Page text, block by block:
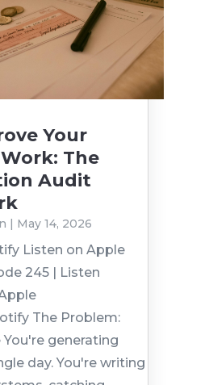
Your
The
Audit
| May 14, 2026
Listen on Apple
245 | Listen
The Problem:
You're generating
day. You're writing